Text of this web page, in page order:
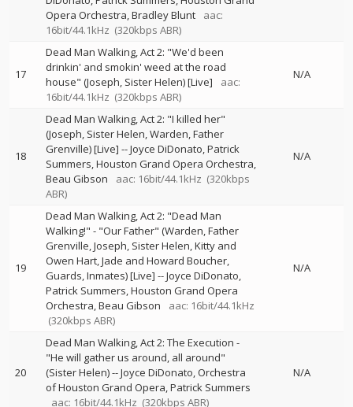
Opera Orchestra Bradley Blunt
aac:
16bit/44.1kHz (320kbps ABR)
17
Dead Man Walking, Act 2: "We'd been
drinkin' and smokin' weed at the road
house" (Joseph, Sister Helen) [Live]
aac:
16bit/44.1kHz (320kbps ABR)
N/A
18
Dead Man Walking, Act 2: "I killed her"
(Joseph, Sister Helen, Warden, Father
Grenville) [Live] --Joyce DiDonato Patrick
Summers Houston Grand Opera Orchestra
Beau Gibson
aac: 16bit/44.1kHz (320kbps
ABR)
N/A
19
Dead Man Walking, Act 2: "Dead Man
Walking!" - "Our Father" (Warden, Father
Grenville, Joseph, Sister Helen, Kitty and
Owen Hart, Jade and Howard Boucher,
Guards, Inmates) [Live] --Joyce DiDonato
Patrick Summers Houston Grand Opera
Orchestra Beau Gibson
aac: 16bit/44.1kHz
(320kbps ABR)
N/A
20
Dead Man Walking, Act 2: The Execution -
"He will gather us around, all around"
(Sister Helen)--Joyce DiDonato Orchestra
of Houston Grand Opera Patrick Summers
aac: 16bit/44.1kHz (320kbps ABR)
N/A